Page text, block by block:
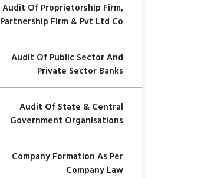
Audit Of Proprietorship Firm,
Partnership Firm & Pvt Ltd Co
Audit Of Public Sector And
Private Sector Banks
Audit Of State & Central
Government Organisations
Company Formation As Per
Company Law